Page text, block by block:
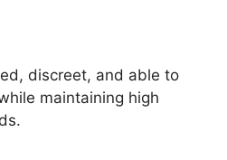
discreet, and able to
maintaining high